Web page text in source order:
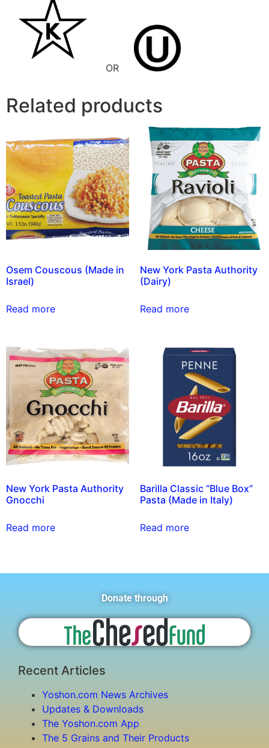
OR
Related products
Osem Couscous (Made in
Israel)
Read more
New York Pasta Authority
(Dairy)
Read more
New York Pasta Authority
Gnocchi
Read more
Barilla Classic “Blue Box”
Pasta (Made in Italy)
Read more
Donate through
Recent Articles
Yoshon.com News Archives
Updates & Downloads
The Yoshon.com App
The 5 Grains and Their Products